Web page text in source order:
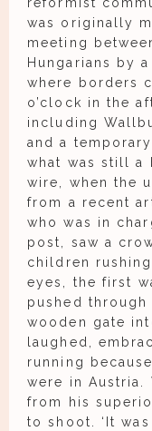
was originally
meeting
Hungarians by
where borders
o’clock in the
including
and a
what was still a
wire, when the
from a recent
who was in
post, saw a
children
eyes, the first
pushed
wooden gate
laughed,
running
were in
from his
to shoot. ‘It